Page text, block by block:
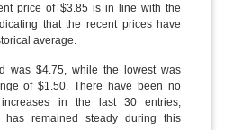
price of $3.85 is in line with the
that the recent prices have
average.
was $4.75, while the lowest was
of $1.50. There have been no
in the last 30 entries,
remained steady during this